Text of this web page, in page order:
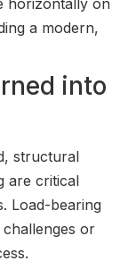
a modern,
into
structural
are critical
Load-bearing
or